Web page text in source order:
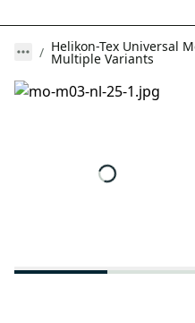
Helikon-Tex Universal
Multiple Variants